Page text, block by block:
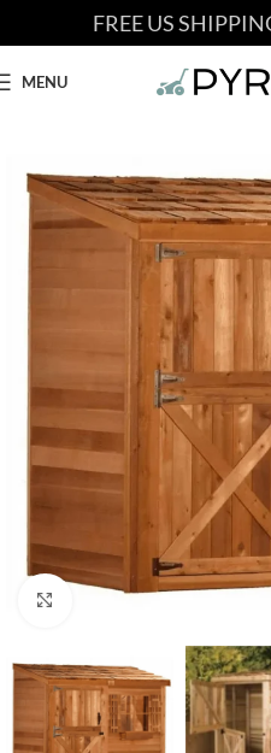
FREE US
MENU
Click to enlarge